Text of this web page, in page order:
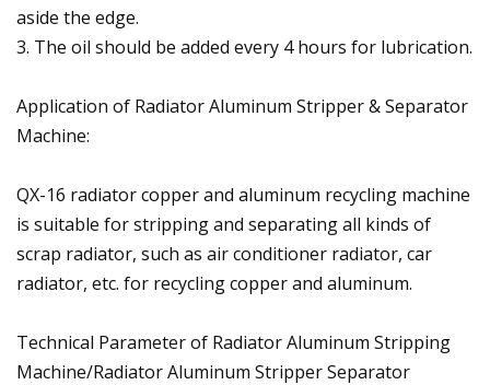
aside the edge.
3. The oil should be added every 4 hours for lubrication.
Application of Radiator Aluminum Stripper & Separator
Machine:
QX-16 radiator copper and aluminum recycling machine
is suitable for stripping and separating all kinds of
scrap radiator, such as air conditioner radiator, car
radiator, etc. for recycling copper and aluminum.
Technical Parameter of Radiator Aluminum Stripping
Machine/Radiator Aluminum Stripper Separator